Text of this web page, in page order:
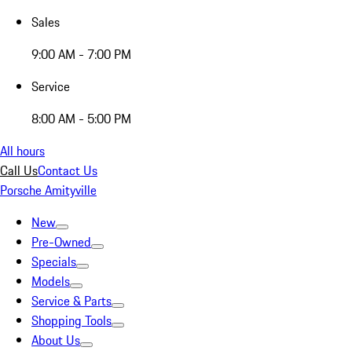
Sales
9:00 AM - 7:00 PM
Service
8:00 AM - 5:00 PM
All hours
Call UsContact Us
Porsche Amityville
New
Pre-Owned
Specials
Models
Service & Parts
Shopping Tools
About Us